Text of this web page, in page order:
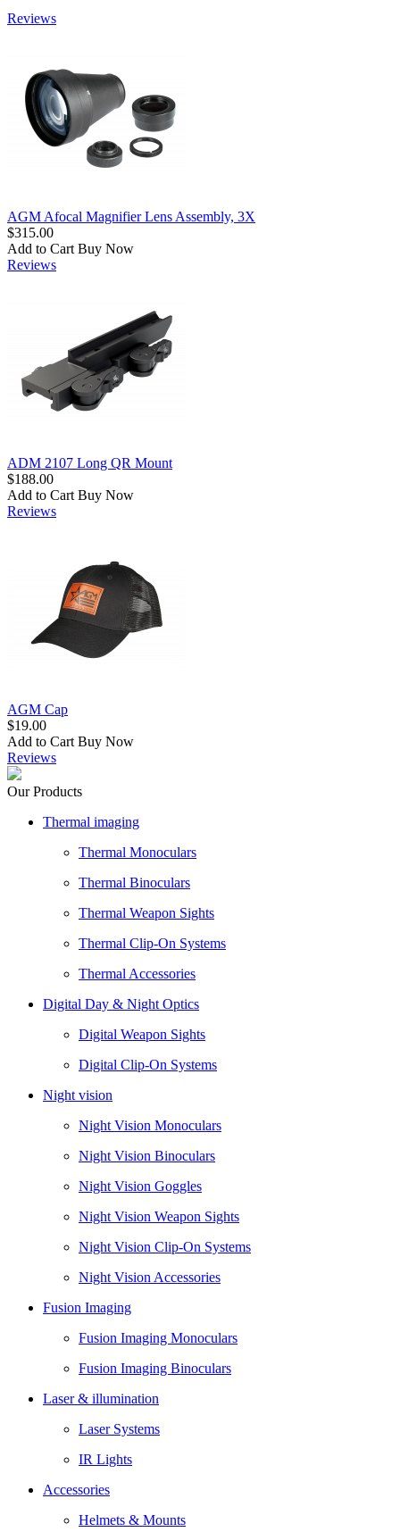
Reviews
AGM Afocal Magnifier Lens Assembly, 3X
$315.00
Add to Cart Buy Now
Reviews
ADM 2107 Long QR Mount
$188.00
Add to Cart Buy Now
Reviews
AGM Cap
$19.00
Add to Cart Buy Now
Reviews
Our Products
Thermal imaging
Thermal Monoculars
Thermal Binoculars
Thermal Weapon Sights
Thermal Clip-On Systems
Thermal Accessories
Digital Day & Night Optics
Digital Weapon Sights
Digital Clip-On Systems
Night vision
Night Vision Monoculars
Night Vision Binoculars
Night Vision Goggles
Night Vision Weapon Sights
Night Vision Clip-On Systems
Night Vision Accessories
Fusion Imaging
Fusion Imaging Monoculars
Fusion Imaging Binoculars
Laser & illumination
Laser Systems
IR Lights
Accessories
Helmets & Mounts